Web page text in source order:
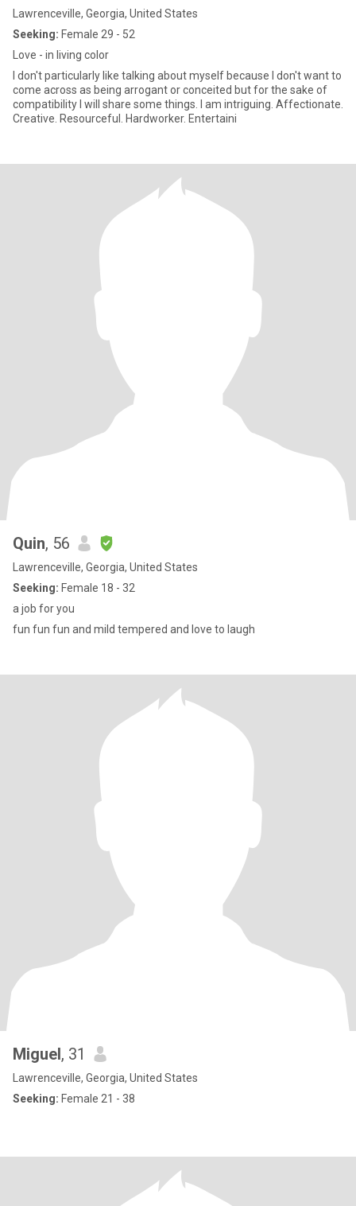
Lawrenceville, Georgia, United States
Seeking: Female 29 - 52
Love - in living color
I don't particularly like talking about myself because I don't want to
come across as being arrogant or conceited but for the sake of
compatibility I will share some things. I am intriguing. Affectionate.
Creative. Resourceful. Hardworker. Entertaini
Quin, 56
Lawrenceville, Georgia, United States
Seeking: Female 18 - 32
a job for you
fun fun fun and mild tempered and love to laugh
Miguel, 31
Lawrenceville, Georgia, United States
Seeking: Female 21 - 38